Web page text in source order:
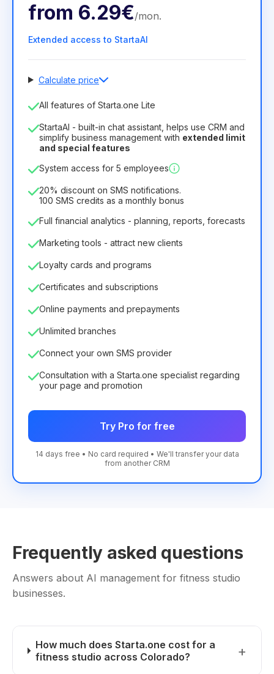
from 6.29€/mon.
Extended access to StartaAI
Calculate price
Number of employees
License duration
12 Months(discount -25%)
8.99€6.29€
75.52€ per 12 Months
All features of Starta.one Lite
StartaAI - built-in chat assistant, helps use CRM and
simplify business management with extended limit
and special features
System access for 5 employees
20% discount on SMS notifications.
100 SMS credits as a monthly bonus
Full financial analytics - planning, reports, forecasts
Marketing tools - attract new clients
Loyalty cards and programs
Certificates and subscriptions
Online payments and prepayments
Unlimited branches
Connect your own SMS provider
Consultation with a Starta.one specialist regarding
your page and promotion
Try Pro for free
14 days free • No card required • We'll transfer your data
from another CRM
Frequently asked questions
Answers about AI management for fitness studio
businesses.
How much does Starta.one cost for a
fitness studio across Colorado?